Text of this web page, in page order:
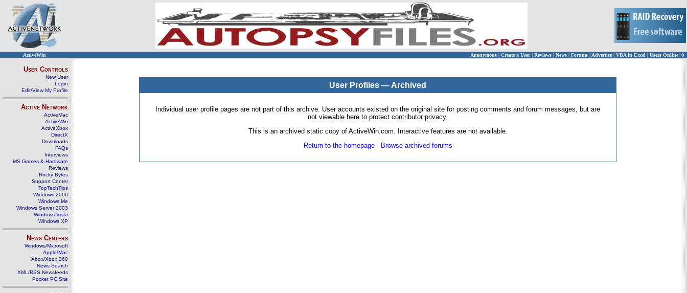
ActiveWin Anonymous | Create a User | Reviews | News | Forums | Advertise| VBA in Excel | Users Online: 0
User Controls
New User
Login
Edit/View My Profile
Active Network
ActiveMac
ActiveWin
ActiveXbox
DirectX
Downloads
FAQs
Interviews
MS Games & Hardware
Reviews
Rocky Bytes
Support Center
TopTechTips
Windows 2000
Windows Me
Windows Server 2003
Windows Vista
Windows XP
News Centers
Windows/Microsoft
Apple/Mac
Xbox/Xbox 360
News Search
XML/RSS Newsfeeds
Pocket PC Site
User Profiles — Archived
Individual user profile pages are not part of this archive. User accounts existed on the original site for posting comments and forum messages, but are
not viewable here to protect contributor privacy.
This is an archived static copy of ActiveWin.com. Interactive features are not available.
Return to the homepage· Browse archived forums